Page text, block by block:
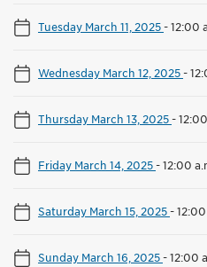
Tuesday March 11, 2025-12:00
Wednesday March 12, 2025-
Thursday March 13, 2025-
Friday March 14, 2025-12:00
Saturday March 15, 2025-12:00
Sunday March 16, 2025-12:00